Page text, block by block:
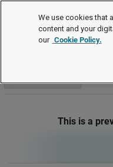
International
This is a
We use cookies that
content and your
our Cookie Policy.